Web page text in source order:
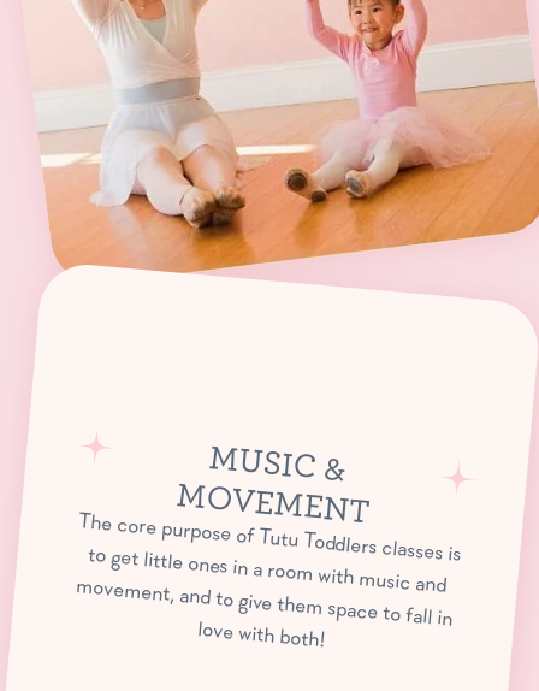
M
USIC &
M
OVEM
ENT
The core purpose of Tutu Toddlers classes is to get little ones in a room with music and movement, and to give them space to fall in
love with both!